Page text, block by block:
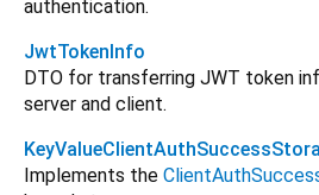
authentication.
JwtTokenInfo
DTO for transferring JWT token
server and client.
Implements the